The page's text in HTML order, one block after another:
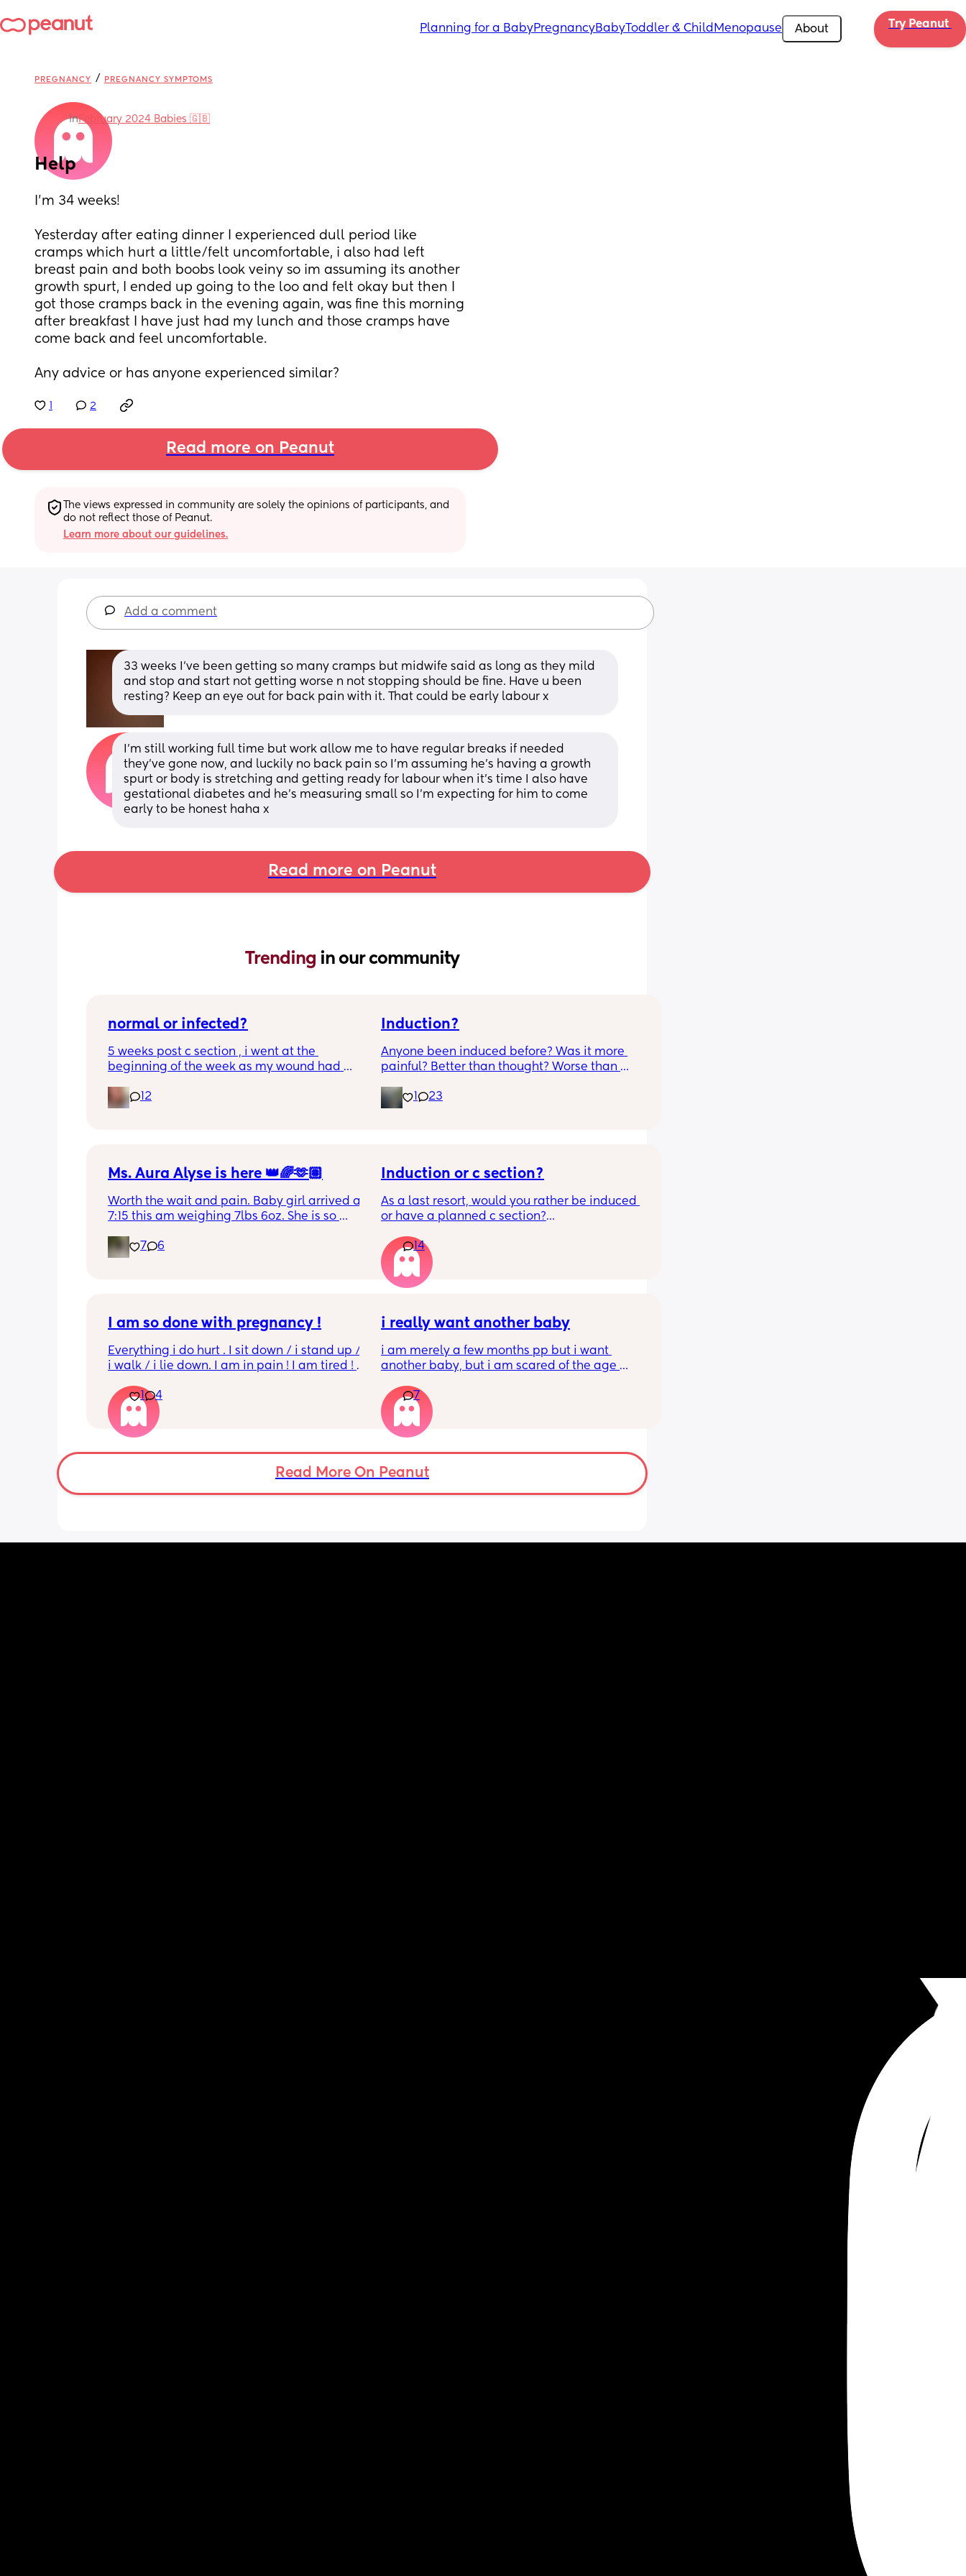
Planning for a BabyPregnancyBabyToddler & Child Menopause About Try Peanut
PREGNANCY / PREGNANCY SYMPTOMS
inFebruary 2024 Babies 🇬🇧
Help
I’m 34 weeks!
Yesterday after eating dinner I experienced dull period like
cramps which hurt a little/felt uncomfortable, i also had left
breast pain and both boobs look veiny so im assuming its another
growth spurt, I ended up going to the loo and felt okay but then I
got those cramps back in the evening again, was fine this morning
after breakfast I have just had my lunch and those cramps have
come back and feel uncomfortable.
Any advice or has anyone experienced similar?
2
Read more on Peanut
The views expressed in community are solely the opinions of participants, and
do not reflect those of Peanut.
Learn more about our guidelines.
Add a comment
33 weeks I've been getting so many cramps but midwife said as long as they mild
and stop and start not getting worse n not stopping should be fine. Have u been
resting? Keep an eye out for back pain with it. That could be early labour x
I’m still working full time but work allow me to have regular breaks if needed
they’ve gone now, and luckily no back pain so I’m assuming he’s having a growth
spurt or body is stretching and getting ready for labour when it’s time I also have
gestational diabetes and he’s measuring small so I’m expecting for him to come
early to be honest haha x
Read more on Peanut
Trending in our community
normal or infected?
5 weeks post c section , i went at the
beginning of the week as my wound had
leaking. was told it didn’t look infected.
anyone know if this is normal coming off it,
12
Induction?
Anyone been induced before? Was it more
painful? Better than thought? Worse than
23
Ms. Aura Alyse is here 👑🌈🫶🏽
Worth the wait and pain. Baby girl arrived at
7:15 this am weighing 7lbs 6oz. She is so
7
6
Induction or c section?
As a last resort, would you rather be induced
or have a planned c section?
Really not liking the thought of being
induced from people’s experiences I’ve read!
14
I am so done with pregnancy !
Everything i do hurt . I sit down / i stand up /
i walk / i lie down. I am in pain ! I am tired !
electricity chock ! My back is on fire ! If i walk
more then 5 minutes i feel like i am going to
die ( low ferritine) the acid reflux is crazy . I
mean i can’t and don’t wanna do this no
more . Only 31 weeks !
1 4
i really want another baby
i am merely a few months pp but i want
another baby, but i am scared of the age
going on in the world i just think its not the
best idea at the moment but i am having
crazy baby fever and miss having a newborn
7
Read More On Peanut